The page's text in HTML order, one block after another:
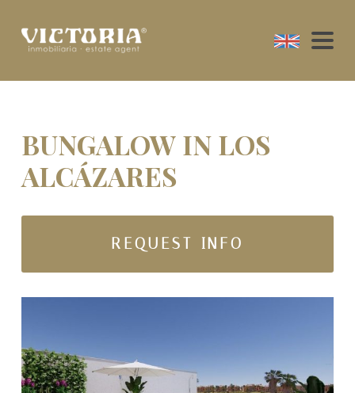
BUNGALOW IN LOS
ALCÁZARES
REQUEST INFO